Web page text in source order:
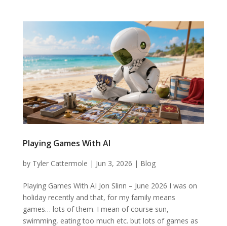
Playing Games With AI
by Tyler Cattermole | Jun 3, 2026 | Blog
Playing Games With AI Jon Slinn – June 2026 I was on
holiday recently and that, for my family means
games… lots of them. I mean of course sun,
swimming, eating too much etc. but lots of games as